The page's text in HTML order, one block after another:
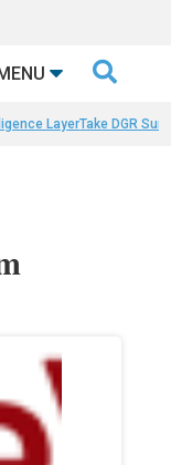

LayerTake DGR